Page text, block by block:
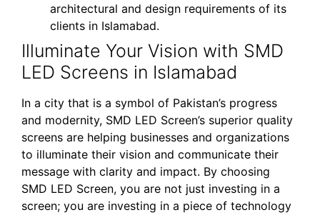
architectural and design requirements of its
clients in Islamabad.
Illuminate Your Vision with SMD
LED Screens in Islamabad
In a city that is a symbol of Pakistan’s progress
and modernity, SMD LED Screen’s superior quality
screens are helping businesses and organizations
to illuminate their vision and communicate their
message with clarity and impact. By choosing
SMD LED Screen, you are not just investing in a
screen; you are investing in a piece of technology